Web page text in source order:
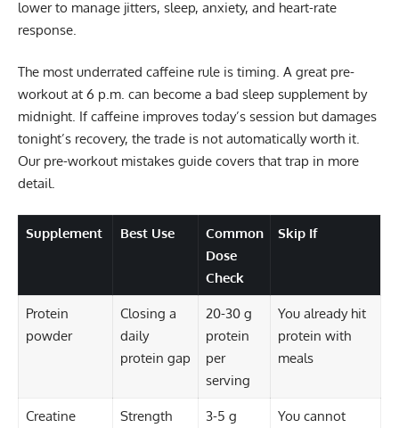
lower to manage jitters, sleep, anxiety, and heart-rate
response.
The most underrated caffeine rule is timing. A great pre-
workout at 6 p.m. can become a bad sleep supplement by
midnight. If caffeine improves today’s session but damages
tonight’s recovery, the trade is not automatically worth it.
Our pre-workout mistakes guide covers that trap in more
detail.
Supplement Best Use
Common
Dose
Check
Skip If
Protein
powder
Closing a
daily
protein gap
20-30 g
protein
per
serving
You already hit
protein with
meals
Creatine
Strength
3-5 g
You cannot